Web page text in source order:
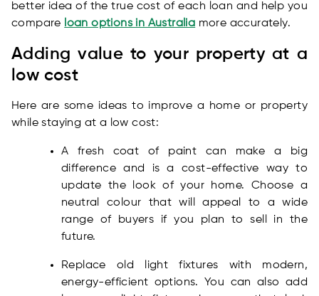
better idea of the true cost of each loan and help you
compare loan options in Australia more accurately.
Adding value to your property at a
low cost
Here are some ideas to improve a home or property
while staying at a low cost:
A fresh coat of paint can make a big
difference and is a cost-effective way to
update the look of your home. Choose a
neutral colour that will appeal to a wide
range of buyers if you plan to sell in the
future.
Replace old light fixtures with modern,
energy-efficient options. You can also add